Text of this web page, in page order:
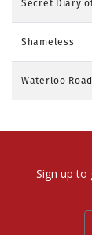
Shameless
Waterloo Road
Sign up to